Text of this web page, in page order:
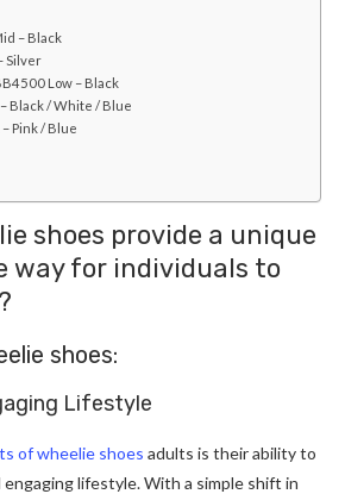
– Black
Silver
Low – Black
Black / White / Blue
Pink / Blue
shoes provide a unique
way for individuals to
shoes:
Lifestyle
of wheelie shoes adults is their ability to
lifestyle. With a simple shift in